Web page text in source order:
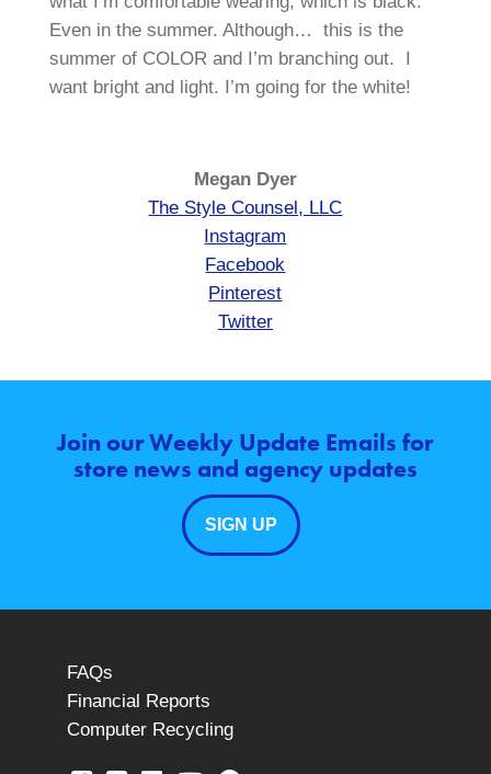
Even in the summer. Although… this is the
summer of COLOR and I’m branching out. I
want bright and light. I’m going for the white!
Megan Dyer
The Style Counsel, LLC
Instagram
Facebook
Pinterest
Twitter
Join our Weekly Update Emails for
store news and agency updates
SIGN UP
FAQs
Financial Reports
Computer Recycling